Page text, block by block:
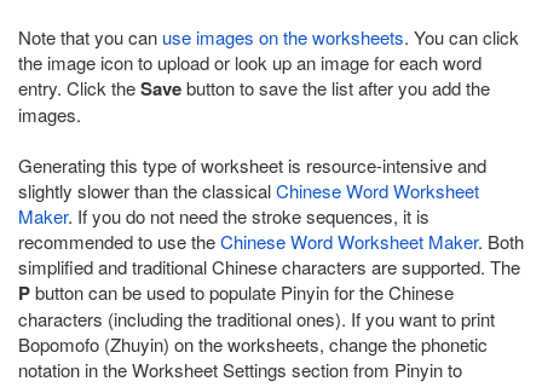
Note that you can use images on the worksheets. You can click
the image icon to upload or look up an image for each word
entry. Click theSavebutton to save the list after you add the
images.
Generating this type of worksheet is resource-intensive and
slightly slower than the classicalChinese Word Worksheet
Maker. If you do not need the stroke sequences, it is
recommended to use theChinese Word Worksheet Maker. Both
simplified and traditional Chinese characters are supported. The
Pbutton can be used to populate Pinyin for the Chinese
characters (including the traditional ones). If you want to print
Bopomofo (Zhuyin) on the worksheets, change the phonetic
notation in the Worksheet Settings section from Pinyin to